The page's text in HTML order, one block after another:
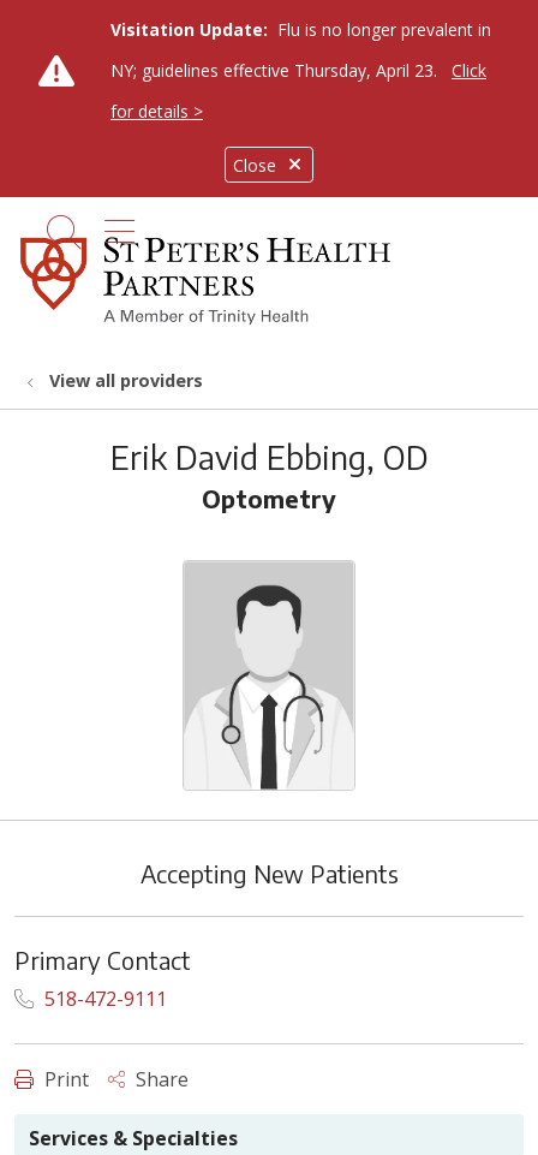
Close
Visitation Update: Flu is no longer prevalent in
NY; guidelines effective Thursday, April 23.
Click
for details >
search
show off canvas menu
View all providers
Erik David Ebbing, OD
Optometry
Accepting New Patients
Primary Contact
518-472-9111
Print Share
Services & Specialties